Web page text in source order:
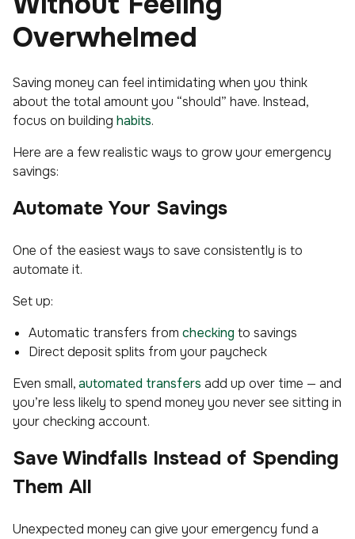
Overwhelmed
Saving money can feel intimidating when you think
about the total amount you “should” have. Instead,
focus on building habits.
Here are a few realistic ways to grow your emergency
savings:
Automate Your Savings
One of the easiest ways to save consistently is to
automate it.
Set up:
Automatic transfers from checking to savings
Direct deposit splits from your paycheck
Even small,automated transfers add up over time — and
you’re less likely to spend money you never see sitting in
your checking account.
Save Windfalls Instead of Spending
Them All
Unexpected money can give your emergency fund a